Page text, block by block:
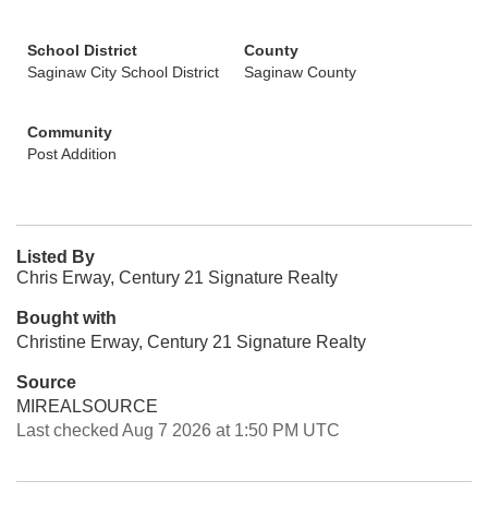
School District
Saginaw City School District
County
Saginaw County
Community
Post Addition
Listed By
Chris Erway, Century 21 Signature Realty
Bought with
Christine Erway, Century 21 Signature Realty
Source
MIREALSOURCE
Last checked Aug 7 2026 at 1:50 PM UTC